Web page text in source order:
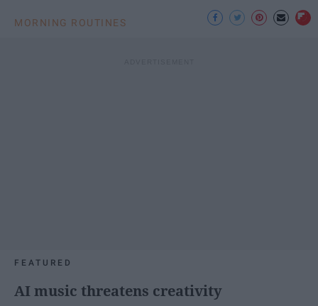
MORNING ROUTINES
FEATURED
AI music threatens creativity